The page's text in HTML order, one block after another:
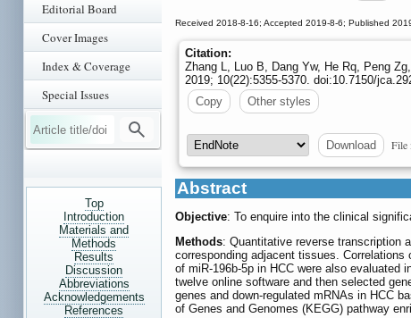
Editorial Board
Cover Images
Index & Coverage
Special Issues
Top
Introduction
Materials and
Methods
Results
Discussion
Abbreviations
Acknowledgements
References
Received 2018-8-16; Accepted 2019-8-6; Published
Citation:
Zhang L, Luo B, Dang Yw, He Rq, Peng
2019; 10(22):5355-5370. doi:10.7150/
Copy
Other styles
Download File
Abstract
Objective: To enquire into the clinical
Methods: Quantitative reverse transcription
corresponding adjacent tissues.
of miR-196b-5p in HCC were also evaluated
twelve online software and then selected
genes and down-regulated mRNAs in HCC
of Genes and Genomes (KEGG) pathway